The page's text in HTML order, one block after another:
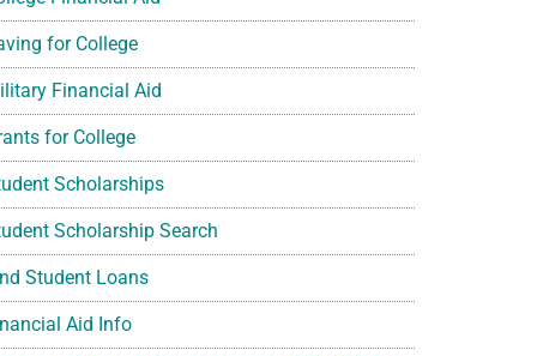
for College
Financial Aid
for College
Scholarships
Scholarship Search
Student Loans
Aid Info